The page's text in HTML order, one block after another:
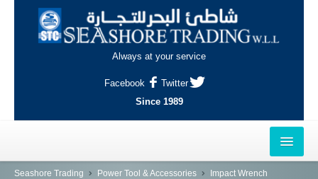
Always at your service
Facebook
Twitter
Since 1989
HOME
Seashore Trading Power Tool & Accessories Impact Wrench